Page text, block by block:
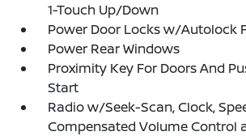
1-Touch Up/Down
Power Door Locks w/Autolock
Power Rear Windows
Proximity Key For Doors And
Start
Radio w/Seek-Scan, Clock,
Compensated Volume Control